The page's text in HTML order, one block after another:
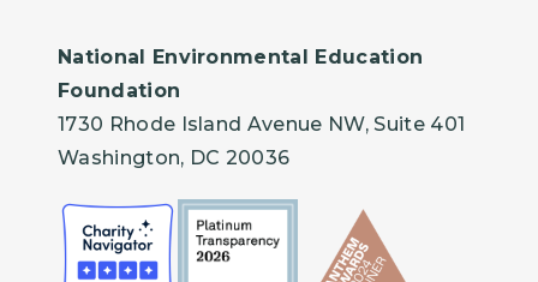
National Environmental Education
Foundation
1730 Rhode Island Avenue NW, Suite 401
Washington, DC 20036